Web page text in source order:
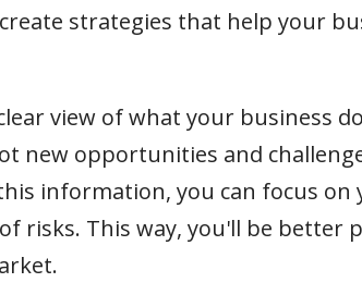
strategies that help your
view of what your business
new opportunities and
information, you can focus
risks. This way, you'll be better